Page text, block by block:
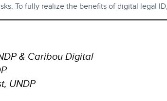
To fully realize the benefits of digital legal
& Caribou Digital
UNDP